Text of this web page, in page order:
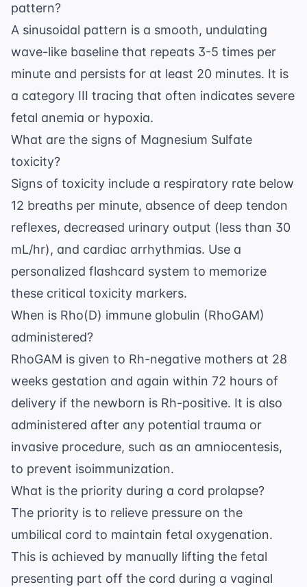
pattern?
A sinusoidal pattern is a smooth, undulating
wave-like baseline that repeats 3-5 times per
minute and persists for at least 20 minutes. It is
a category III tracing that often indicates severe
fetal anemia or hypoxia.
What are the signs of Magnesium Sulfate
toxicity?
Signs of toxicity include a respiratory rate below
12 breaths per minute, absence of deep tendon
reflexes, decreased urinary output (less than 30
mL/hr), and cardiac arrhythmias. Use a
personalized flashcard system to memorize
these critical toxicity markers.
When is Rho(D) immune globulin (RhoGAM)
administered?
RhoGAM is given to Rh-negative mothers at 28
weeks gestation and again within 72 hours of
delivery if the newborn is Rh-positive. It is also
administered after any potential trauma or
invasive procedure, such as an amniocentesis,
to prevent isoimmunization.
What is the priority during a cord prolapse?
The priority is to relieve pressure on the
umbilical cord to maintain fetal oxygenation.
This is achieved by manually lifting the fetal
presenting part off the cord during a vaginal